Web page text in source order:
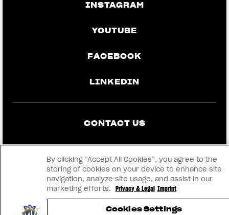
INSTAGRAM
YOUTUBE
FACEBOOK
LINKEDIN
CONTACT US
PRIVACY & LEGAL
BECOME A DEALER
By clicking “Accept All Cookies”, you agree to the
storing of cookies on your device to enhance site
navigation, analyze site usage, and assist in our
marketing efforts. Privacy & Legal Imprint
Cookies Settings